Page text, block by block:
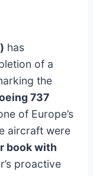
has
of a
the
737
of Europe’s
aircraft were
book with
proactive